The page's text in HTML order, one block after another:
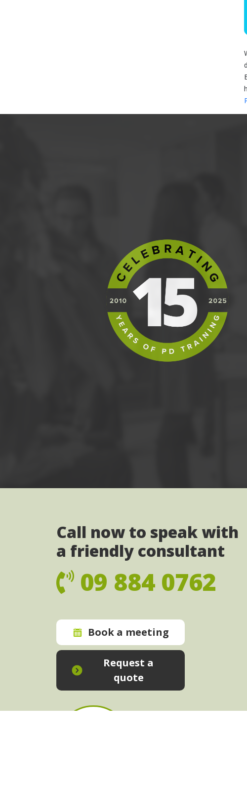
Call now to speak with
a friendly consultant
09 884 0762
Book a meeting
Request a
quote